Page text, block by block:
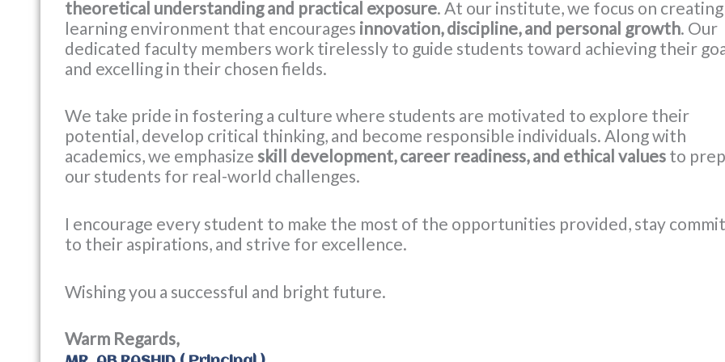
theoretical understanding and practical exposure. At our institute, we focus on creating
learning environment that encourages innovation, discipline, and personal growth. Our
dedicated faculty members work tirelessly to guide students toward achieving their
and excelling in their chosen fields.
We take pride in fostering a culture where students are motivated to explore their
potential, develop critical thinking, and become responsible individuals. Along with
academics, we emphasize skill development, career readiness, and ethical values to
our students for real-world challenges.
I encourage every student to make the most of the opportunities provided, stay
to their aspirations, and strive for excellence.
Wishing you a successful and bright future.
Warm Regards,